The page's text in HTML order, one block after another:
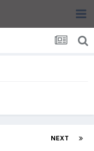
NEXT